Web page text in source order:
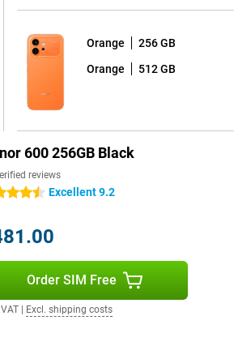
Orange 256 GB
Orange 512 GB
600 256GB Black
reviews
4.5 starsExcellent 9.2
Order SIM Free
Excl. shipping costs